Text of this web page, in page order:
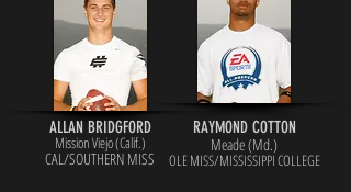
ALLAN BRIDGFORD
Mission Viejo (Calif.)
CAL/SOUTHERN MISS
RAYMOND COTTON
Meade (Md.)
OLE MISS/MISSISSIPPI COLLEGE